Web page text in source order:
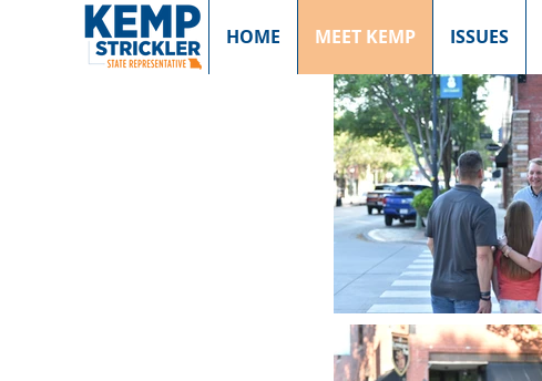
HOME MEET KEMP ISSUES